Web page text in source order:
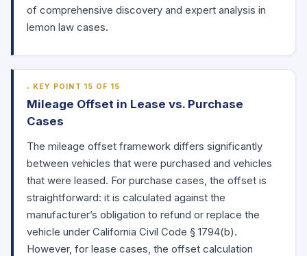
of comprehensive discovery and expert analysis in
lemon law cases.
KEY POINT 15 OF 15
Mileage Offset in Lease vs. Purchase
Cases
The mileage offset framework differs significantly
between vehicles that were purchased and vehicles
that were leased. For purchase cases, the offset is
straightforward: it is calculated against the
manufacturer’s obligation to refund or replace the
vehicle under California Civil Code§ 1794(b).
However, for lease cases, the offset calculation